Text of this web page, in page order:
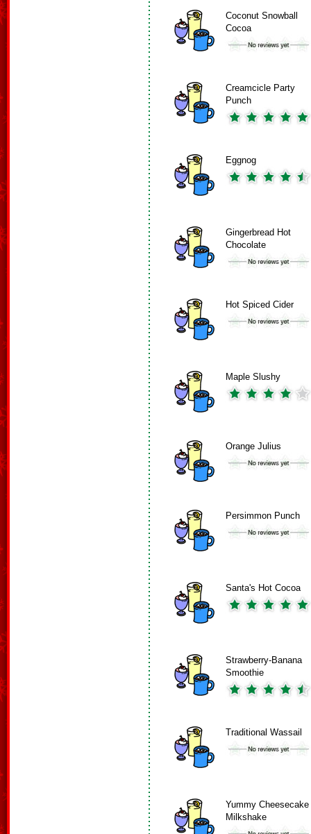
Coconut Snowball
Cocoa
Creamcicle Party
Punch
Eggnog
Gingerbread Hot
Chocolate
Hot Spiced Cider
Maple Slushy
Orange Julius
Persimmon Punch
Santa's Hot Cocoa
Strawberry-Banana
Smoothie
Traditional Wassail
Yummy Cheesecake
Milkshake